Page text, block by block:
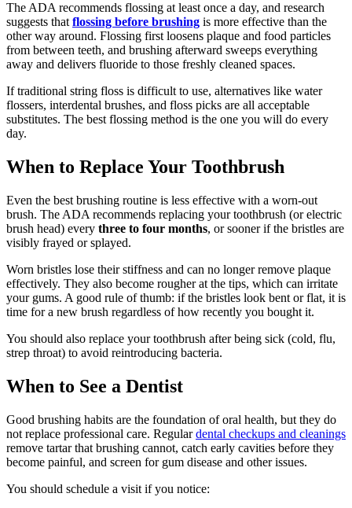
The ADA recommends flossing at least once a day, and research
suggests that flossing before brushing is more effective than the
other way around. Flossing first loosens plaque and food particles
from between teeth, and brushing afterward sweeps everything
away and delivers fluoride to those freshly cleaned spaces.
If traditional string floss is difficult to use, alternatives like water
flossers, interdental brushes, and floss picks are all acceptable
substitutes. The best flossing method is the one you will do every
day.
When to Replace Your Toothbrush
Even the best brushing routine is less effective with a worn-out
brush. The ADA recommends replacing your toothbrush (or electric
brush head) every three to four months, or sooner if the bristles are
visibly frayed or splayed.
Worn bristles lose their stiffness and can no longer remove plaque
effectively. They also become rougher at the tips, which can irritate
your gums. A good rule of thumb: if the bristles look bent or flat, it is
time for a new brush regardless of how recently you bought it.
You should also replace your toothbrush after being sick (cold, flu,
strep throat) to avoid reintroducing bacteria.
When to See a Dentist
Good brushing habits are the foundation of oral health, but they do
not replace professional care. Regular dental checkups and cleanings
remove tartar that brushing cannot, catch early cavities before they
become painful, and screen for gum disease and other issues.
You should schedule a visit if you notice: